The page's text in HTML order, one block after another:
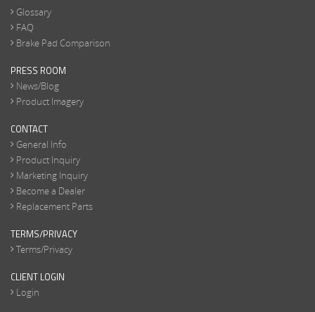
Glossary
FAQ
Brake Pad Comparison
PRESS ROOM
News/Blog
Product Imagery
CONTACT
General Info
Product Inquiry
Marketing Inquiry
Become a Dealer
Replacement Parts
TERMS/PRIVACY
Terms/Privacy
CLIENT LOGIN
Login